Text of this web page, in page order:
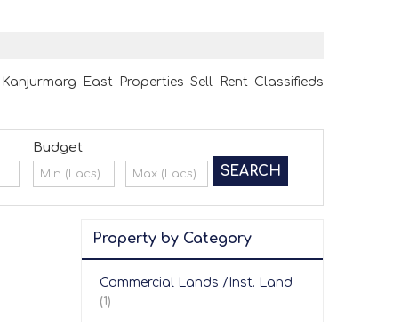
East Properties Sell Rent Classifieds
Budget
Property by Category
Commercial Lands /Inst. Land
(1)